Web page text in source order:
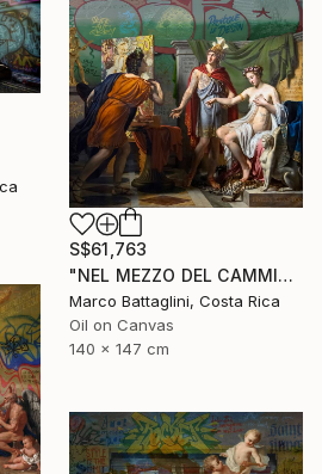
S$61,763
"NEL MEZZO DEL CAMMIN DI NOSTRA VITA" Painting
Marco Battaglini, Costa Rica
Oil on Canvas
140 x 147 cm